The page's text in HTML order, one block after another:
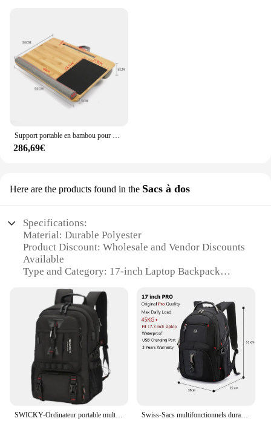
Support portable en bambou pour ordinateur portable, support pour tablette et téléphone, repose-poignet et tapis de souris pour ordinateur portable jusqu'à 17 pouces
286,69€
Here are the products found in the Sacs à dos
Specifications:
Material: Durable Polyester
Product Discount: Wholesale and Vendor Discounts
Available
Type and Category: 17-inch Laptop Backpack
Usage and Purpose: Ideal for Travel and Daily
Commute
Performance and Property: Ergonomic Design for
Comfortable Carrying
Parts and Accessories: Includes Multiple Pockets
for Organization
Features:
|Vendors|
**Optimized for Travel and Comfort**
SWICKY-Ordinateur portable multifonction pour homme, ordinateur portable étanche, mode masculine, affaires, décontracté, voyage, 15 ", 6", 17 ", 3" Swiss-Sacs multifonctionnels durables pour ordinateur portable, sac à dos de voyage, sac à livres universitaire, port de charge USB, degré d'eau, 17 pouces